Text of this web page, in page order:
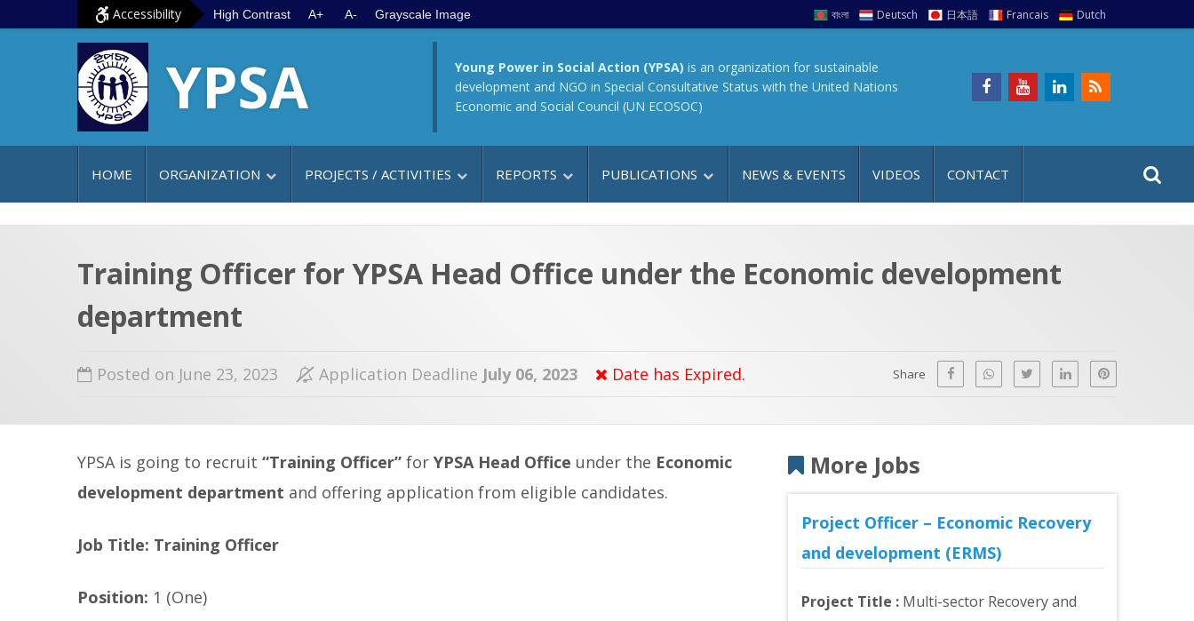
Accessibility High Contrast A+ A- Grayscale Image বাংলা Deutsch 日本語 Francais Dutch
YPSA Young Power in Social Action (YPSA) is an organization for sustainable
development and NGO in Special Consultative Status with the United Nations
Economic and Social Council (UN ECOSOC)
HOME ORGANIZATION PROJECTS / ACTIVITIES REPORTS PUBLICATIONS NEWS & EVENTS VIDEOS CONTACT
a
t
Training Officer for YPSA Head Office under the Economic development
department
Posted on June 23, 2023 Application Deadline July 06, 2023 Date has Expired. Share
YPSA is going to recruit “Training Officer” for YPSA Head Office under the Economic
development department and offering application from eligible candidates.
Job Title: Training Officer
Position: 1 (One)
More Jobs
Project Officer – Economic Recovery
and development (ERMS)
Project Title : Multi-sector Recovery and